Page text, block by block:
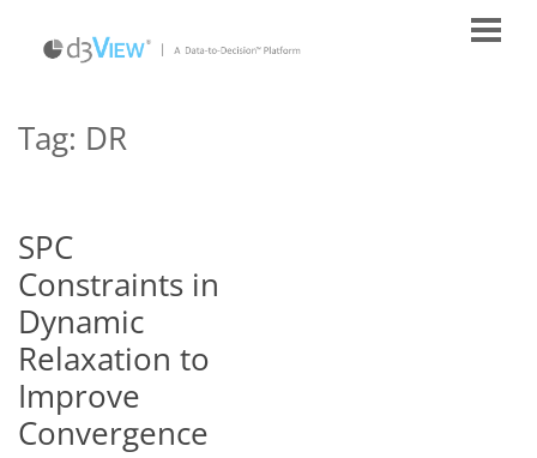
Tag: DR
SPC
Constraints in
Dynamic
Relaxation to
Improve
Convergence